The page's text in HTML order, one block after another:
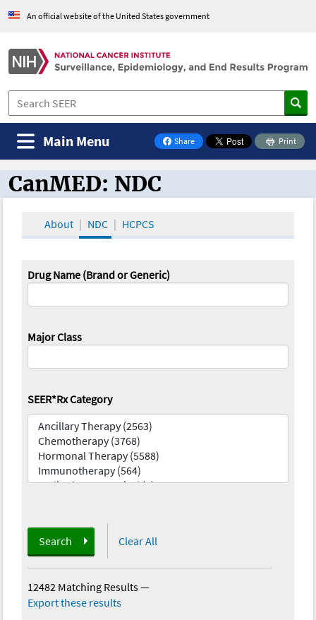
An official website of the United States government
Share
on Facebook
Print
Main Menu
CanMED and the Oncology Toolbox
CanMED: NDC
About NDC HCPCS
Drug Name (Brand or Generic)
Major Class
SEER*Rx Category
Search Clear All
12482 Matching Results—
Export these results